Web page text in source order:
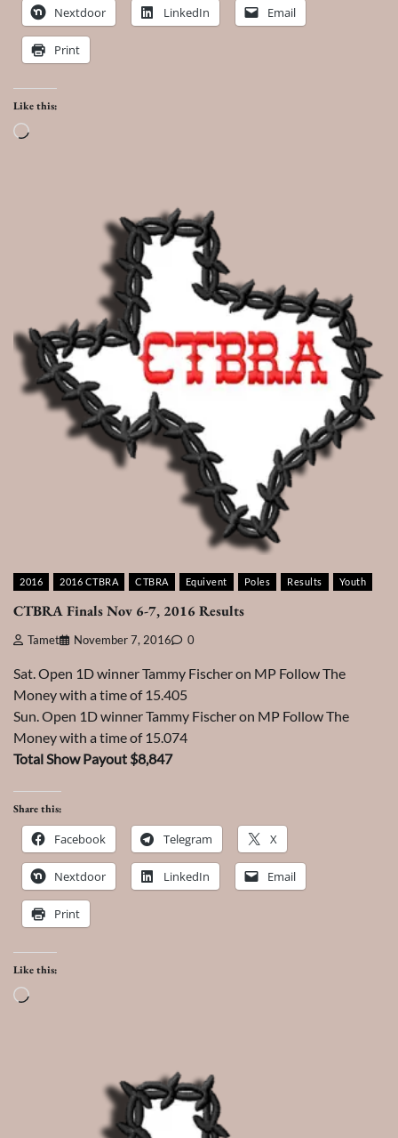
Nextdoor LinkedIn Email
Print
Like this:
Loading…
2016 2016 CTBRA CTBRA Equivent Poles Results Youth
CTBRA Finals Nov 6-7, 2016 Results
Tamet November 7, 2016 0
Sat. Open 1D winner Tammy Fischer on MP Follow The
Money with a time of 15.405
Sun. Open 1D winner Tammy Fischer on MP Follow The
Money with a time of 15.074
Total Show Payout $8,847
Share this:
Facebook Telegram X
Nextdoor LinkedIn Email
Print
Like this:
Loading…